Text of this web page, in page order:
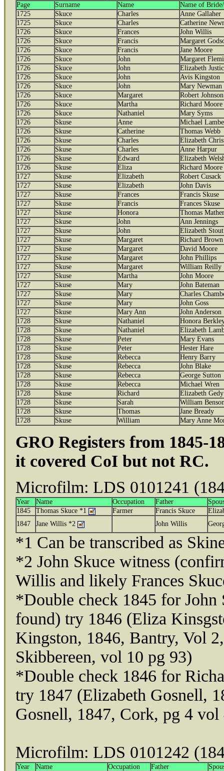
Page Surname Name
Name of
1725
Skuce Charles
Anne Gallaher
1725
Skuce Charles
Catherine
1726
Skuce Frances
John Willis
1726
Skuce Francis
Margaret
1726
Skuce Francis
Jane Moore
1726
Skuce John
Margaret
1726
Skuce John
Elizabeth
1726
Skuce John
Avis Kingston
1726
Skuce John
Mary Newman
1726
Skuce Margaret
Robert Johnson
1726
Skuce Martha
Richard Moore
1726
Skuce Nathaniel
Mary Syms
1726
Skuse Anne
Michael
1726
Skuse Catherine
Thomas Webb
1726
Skuse Charles
Elizabeth
1726
Skuse Charles
Anne Harpur
1726
Skuse Edward
Elizabeth
1726
Skuse Eliza
Richard Moore
1727
Skuse Elizabeth
Robert Cusack
1727
Skuse Elizabeth
John Davis
1727
Skuse Frances
Francis Skuse
1727
Skuse Francis
Frances Skuse
1727
Skuse Honora
Thomas
1727
Skuse John
Ann Jennings
1727
Skuse John
Elizabeth Stout
1727
Skuse Margaret
Richard Brown
1727
Skuse Margaret
David Moore
1727
Skuse Margaret
John Phillips
1727
Skuse Margaret
William Reilly
1727
Skuse Martha
John Moore
1727
Skuse Mary
John Bateman
1727
Skuse Mary
Charles
1727
Skuse Mary
John Goss
1727
Skuse Mary Ann
John Anderson
1728
Skuse Nathaniel
Honora
1728
Skuse Nathaniel
Elizabeth
1728
Skuse Peter
Mary Evans
1728
Skuse Peter
Hester Hare
1728
Skuse Rebecca
Henry Barry
1728
Skuse Rebecca
John Blake
1728
Skuse Rebecca
George Sutton
1728
Skuse Rebecca
Michael Wren
1728
Skuse Richard
Elizabeth Gedy
1728
Skuse Sarah
William
1728
Skuse Thomas
Jane Bready
1728
Skuse William Mary Anne
GRO Registers from 1845-
it covered CoI but not RC.
Microfilm: LDS 0101241
Year Name Occupation Father
1845
Thomas Skuce *1 Farmer Francis Skuce
1847
Jane Willis *2 John Willis
*1 Can be transcribed as
*2 John Skuce witness
Willis and likely Frances
*Double check 1845 for
found) try 1846 (Eliza
Kingston, 1846, Bantry, Vol
Skibbereen, vol 10 pg 93)
*Double check 1846 for
try 1847 (Elizabeth Gosnell,
Gosnell, 1847, Cork, pg 4 vol
Microfilm: LDS 0101242
Year Name Occupation Father